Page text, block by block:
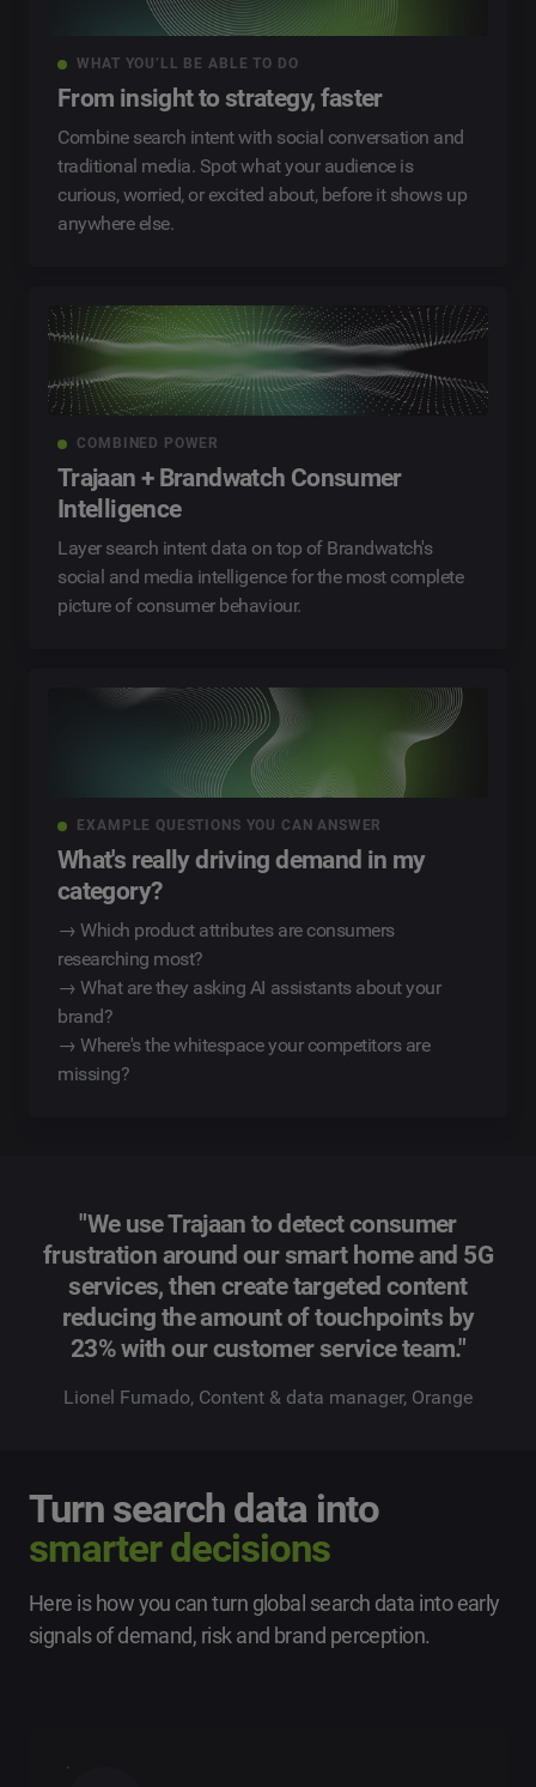
WHAT YOU’LL BE ABLE TO DO
From insight to strategy, faster
Combine search intent with social conversation and
traditional media. Spot what your audience is
curious, worried, or excited about, before it shows up
anywhere else.
COMBINED POWER
Trajaan + Brandwatch Consumer
Intelligence
Layer search intent data on top of Brandwatch's
social and media intelligence for the most complete
picture of consumer behaviour.
EXAMPLE QUESTIONS YOU CAN ANSWER
What's really driving demand in my
category?
→ Which product attributes are consumers
researching most?
→ What are they asking AI assistants about your
brand?
→ Where's the whitespace your competitors are
missing?
"We use Trajaan to detect consumer
frustration around our smart home and 5G
services, then create targeted content
reducing the amount of touchpoints by
23% with our customer service team."
Lionel Fumado, Content & data manager, Orange
Turn search data into
smarter decisions
Here is how you can turn global search data into early
signals of demand, risk and brand perception.